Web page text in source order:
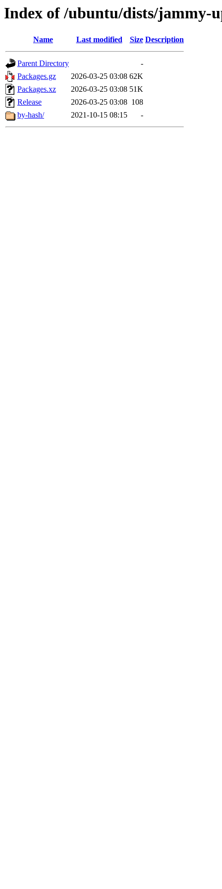
Index of /ubuntu/dists/jammy-
Name Last modified Size Description
Parent Directory
-
Packages.gz
2026-03-25 03:08 62K
Packages.xz
2026-03-25 03:08 51K
Release
2026-03-25 03:08 108
by-hash/
2021-10-15 08:15 -